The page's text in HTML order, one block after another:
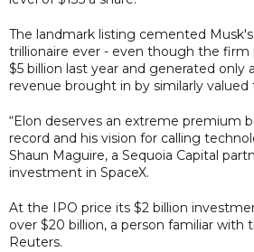
The landmark listing cemented
trillionaire ever - even though the firm
$5 billion last year and generated only
revenue brought in by similarly valued
“Elon deserves an extreme premium
record and his vision for calling
Shaun Maguire, a Sequoia Capital
investment in SpaceX.
At the IPO price its $2 billion
over $20 billion, a person familiar with
Reuters.